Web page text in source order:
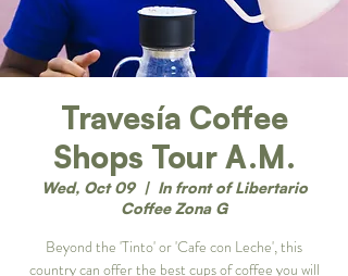
Travesía Coffee
Shops Tour A.M.
Wed, Oct 09
  |
In front of Libertario
Coffee Zona G
Beyond the 'Tinto' or 'Cafe con Leche', this
country can offer the best cups of coffee you will